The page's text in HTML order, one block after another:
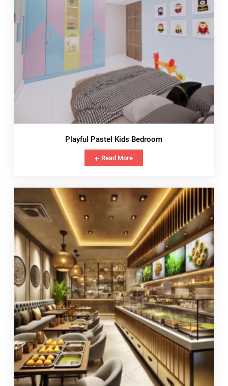
Playful Pastel Kids Bedroom
Read More